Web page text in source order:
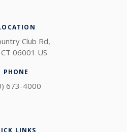
Club Rd
CT 06001 US
PHONE
673-4000